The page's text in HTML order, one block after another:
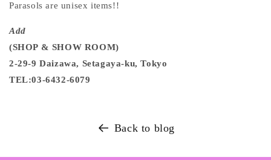
Parasols are unisex items!!
Add
(SHOP & SHOW ROOM)
2-29-9 Daizawa, Setagaya-ku, Tokyo
TEL:03-6432-6079
Back to blog